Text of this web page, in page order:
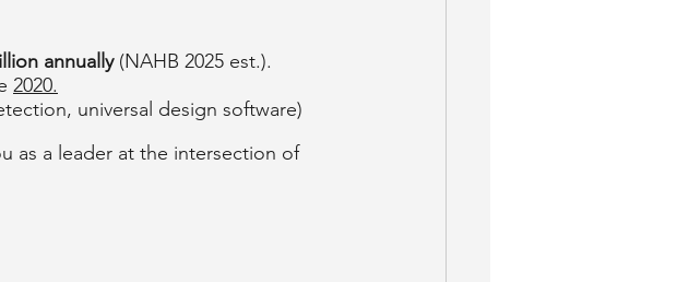
annually (NAHB 2025 est.).
2020.
universal design software)
as a leader at the intersection of